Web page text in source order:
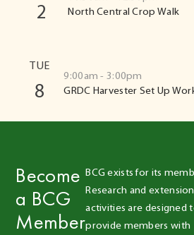
2
North Central Crop Walk
TUE
8
9:00am - 3:00pm
GRDC Harvester Set Up
Become
a BCG
Member
BCG exists for its
Research and extension
activities are designed
provide members with